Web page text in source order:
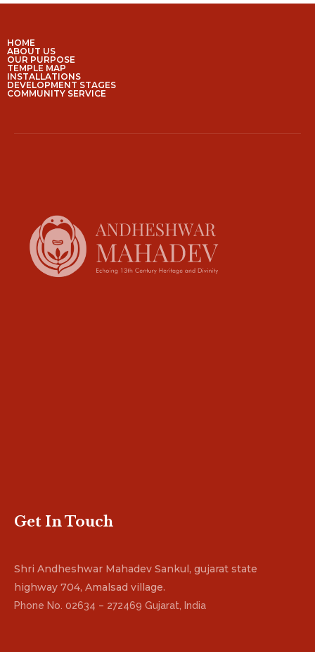
HOME
ABOUT US
OUR PURPOSE
TEMPLE MAP
INSTALLATIONS
DEVELOPMENT STAGES
COMMUNITY SERVICE
Get In Touch
Shri Andheshwar Mahadev Sankul, gujarat state
highway 704, Amalsad village.
Phone No. 02634 – 272469 Gujarat, India